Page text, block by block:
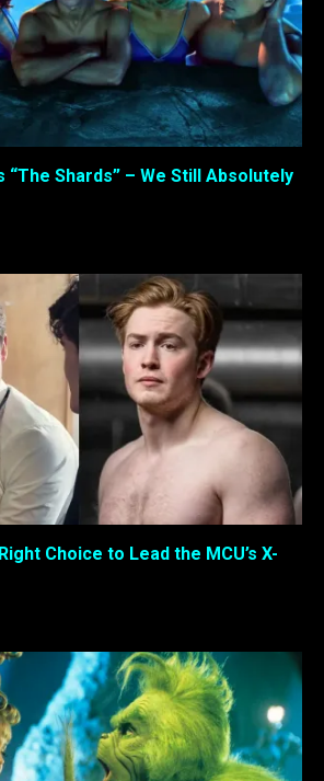
“The Shards” – We Still Absolutely
Choice to Lead the MCU’s X-